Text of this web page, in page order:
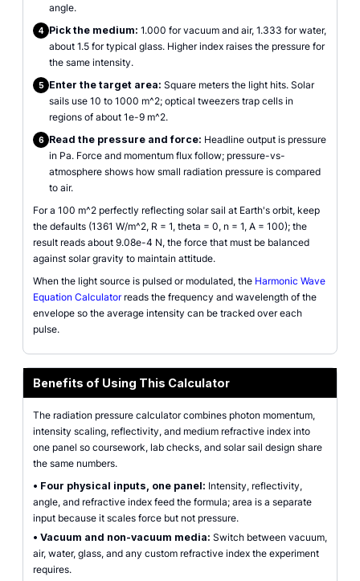
angle.
4 Pick the medium: 1.000 for vacuum and air, 1.333 for water,
about 1.5 for typical glass. Higher index raises the pressure for
the same intensity.
5 Enter the target area: Square meters the light hits. Solar
sails use 10 to 1000 m^2; optical tweezers trap cells in
regions of about 1e-9 m^2.
6 Read the pressure and force: Headline output is pressure
in Pa. Force and momentum flux follow; pressure-vs-
atmosphere shows how small radiation pressure is compared
to air.
For a 100 m^2 perfectly reflecting solar sail at Earth's orbit, keep
the defaults (1361 W/m^2, R = 1, theta = 0, n = 1, A = 100); the
result reads about 9.08e-4 N, the force that must be balanced
against solar gravity to maintain attitude.
When the light source is pulsed or modulated, the Harmonic Wave
Equation Calculatorreads the frequency and wavelength of the
envelope so the average intensity can be tracked over each
pulse.
Benefits of Using This Calculator
The radiation pressure calculator combines photon momentum,
intensity scaling, reflectivity, and medium refractive index into
one panel so coursework, lab checks, and solar sail design share
the same numbers.
• Four physical inputs, one panel: Intensity, reflectivity,
angle, and refractive index feed the formula; area is a separate
input because it scales force but not pressure.
• Vacuum and non-vacuum media: Switch between vacuum,
air, water, glass, and any custom refractive index the experiment
requires.